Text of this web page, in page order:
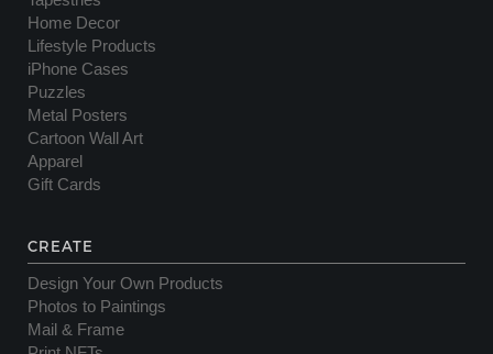
Home Decor
Lifestyle Products
iPhone Cases
Puzzles
Metal Posters
Cartoon Wall Art
Apparel
Gift Cards
CREATE
Design Your Own Products
Photos to Paintings
Mail & Frame